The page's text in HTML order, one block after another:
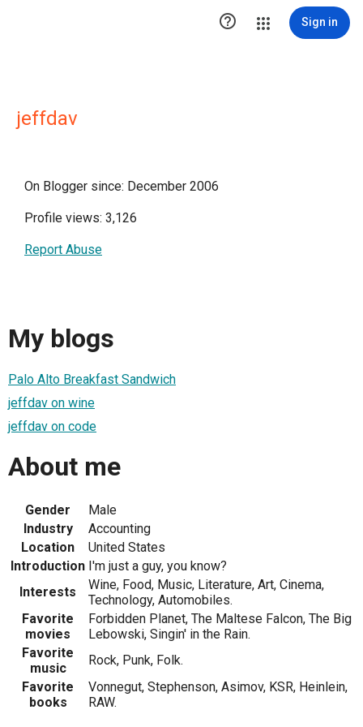
 Sign in
jeffdav
On Blogger since: December 2006
Profile views: 3,126
Report Abuse
My blogs
Palo Alto Breakfast Sandwich
jeffdav on wine
jeffdav on code
About me
Gender
Male
Industry
Accounting
Location
United States
Introduction I'm just a guy, you know?
Interests
Wine, Food, Music, Literature, Art, Cinema,
Technology, Automobiles.
Favorite
movies
Forbidden Planet, The Maltese Falcon, The Big
Lebowski, Singin' in the Rain.
Favorite
music
Rock, Punk, Folk.
Favorite
books
Vonnegut, Stephenson, Asimov, KSR, Heinlein,
RAW.